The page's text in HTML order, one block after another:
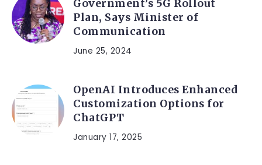
Government’s 5G Rollout
Plan, Says Minister of
Communication
June 25, 2024
OpenAI Introduces Enhanced
Customization Options for
ChatGPT
January 17, 2025